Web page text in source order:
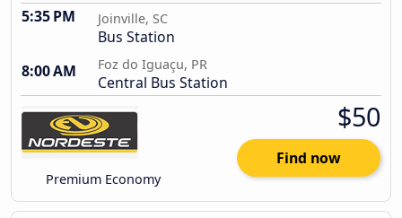
5:35 PM Joinville, SC
Bus Station
8:00 AM
Foz do Iguaçu, PR
Central Bus Station
Premium Economy
$50
Find now